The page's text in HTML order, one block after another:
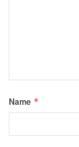
Name *